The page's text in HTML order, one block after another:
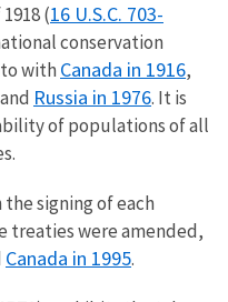
(16 U.S.C. 703-
conservation
with Canada in 1916,
Russia in 1976. It is
of populations of all
signing of each
treaties were amended,
Canada in 1995.